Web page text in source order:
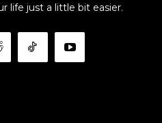
life just a little bit easier.